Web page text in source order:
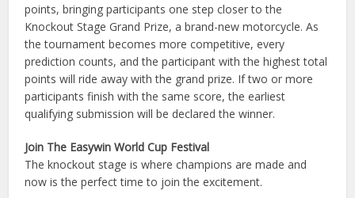
points, bringing participants one step closer to the
Knockout Stage Grand Prize, a brand-new motorcycle. As
the tournament becomes more competitive, every
prediction counts, and the participant with the highest total
points will ride away with the grand prize. If two or more
participants finish with the same score, the earliest
qualifying submission will be declared the winner.
Join The Easywin World Cup Festival
The knockout stage is where champions are made and
now is the perfect time to join the excitement.